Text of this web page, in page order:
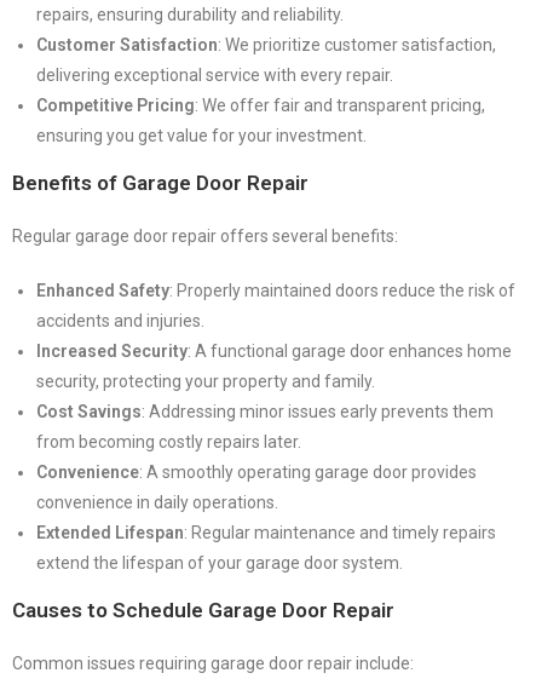
repairs, ensuring durability and reliability.
Customer Satisfaction: We prioritize customer satisfaction,
delivering exceptional service with every repair.
Competitive Pricing: We offer fair and transparent pricing,
ensuring you get value for your investment.
Benefits of Garage Door Repair
Regular garage door repair offers several benefits:
Enhanced Safety: Properly maintained doors reduce the risk of
accidents and injuries.
Increased Security: A functional garage door enhances home
security, protecting your property and family.
Cost Savings: Addressing minor issues early prevents them
from becoming costly repairs later.
Convenience: A smoothly operating garage door provides
convenience in daily operations.
Extended Lifespan: Regular maintenance and timely repairs
extend the lifespan of your garage door system.
Causes to Schedule Garage Door Repair
Common issues requiring garage door repair include: